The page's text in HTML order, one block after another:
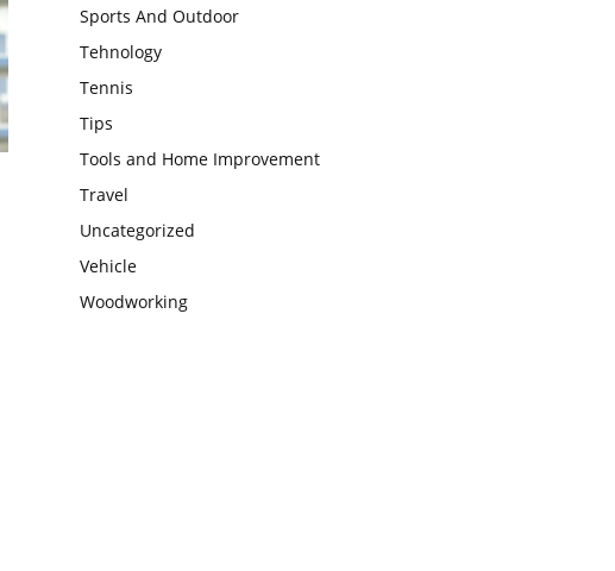
Sports And Outdoor
Tehnology
Tennis
Tips
Tools and Home Improvement
Travel
Uncategorized
Vehicle
Woodworking